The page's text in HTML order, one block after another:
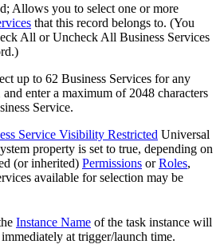
Allows you to select one or more
that this record belongs to. (You
All or Uncheck All Business Services
up to 62 Business Services for any
enter a maximum of 2048 characters
Service.
Service Visibility Restricted Universal
property is set to true, depending on
(or inherited) Permissions orRoles,
available for selection may be
Instance Name of the task instance will
at trigger/launch time.